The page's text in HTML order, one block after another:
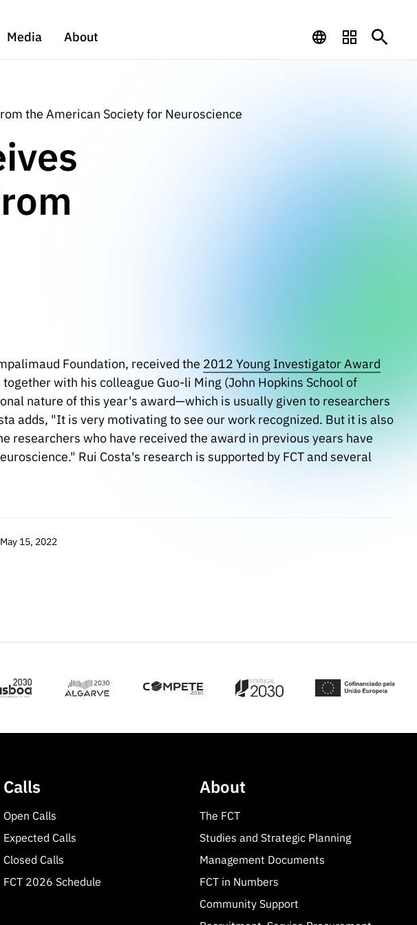
Media About
the American Society for Neuroscience
Foundation, received the 2012 Young Investigator Award
together with his colleague Guo-li Ming (John Hopkins School of
nature of this year's award—which is usually given to researchers
adds, "It is very motivating to see our work recognized. But it is also
researchers who have received the award in previous years have
Rui Costa's research is supported by FCT and several
15, 2022
Calls
Open Calls
Expected Calls
Closed Calls
FCT 2026 Schedule
About
The FCT
Studies and Strategic Planning
Management Documents
FCT in Numbers
Community Support